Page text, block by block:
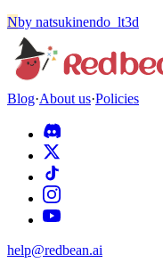
Nby natsukinendo_lt3d
Blog·About us·Policies
help@redbean.ai